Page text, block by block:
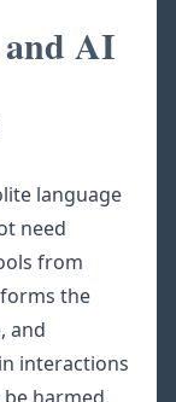
and AI
language
need
from
the
and
interactions